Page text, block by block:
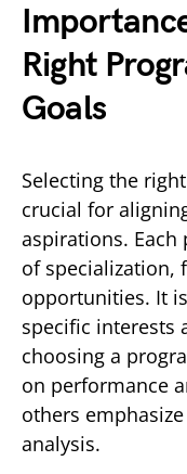
Right
Goals
Selecting the
crucial for
aspirations.
of specialization,
opportunities. It
specific interests
choosing a
on performance
others
analysis.